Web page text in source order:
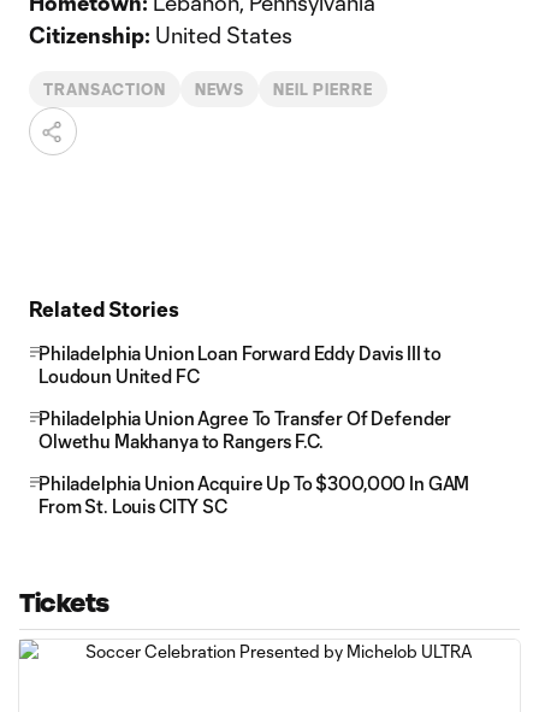
Citizenship: United States
TRANSACTION NEWS NEIL PIERRE
Related Stories
Philadelphia Union Loan Forward Eddy Davis III to
Loudoun United FC
Philadelphia Union Agree To Transfer Of Defender
Olwethu Makhanya to Rangers F.C.
Philadelphia Union Acquire Up To $300,000 In GAM
From St. Louis CITY SC
Tickets